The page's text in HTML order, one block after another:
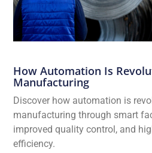
How Automation Is
Manufacturing
Discover how automation is
manufacturing through smart
improved quality control, and
efficiency.